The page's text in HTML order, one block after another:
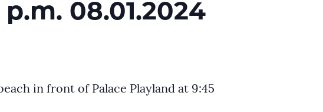
08.01.2024
in front of Palace Playland at 9:45